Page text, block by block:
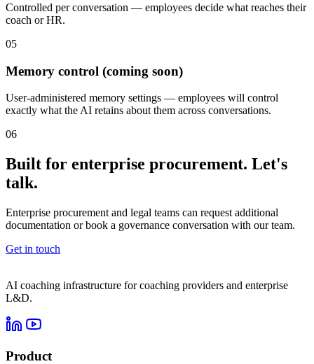
Controlled per conversation — employees decide what reaches their
coach or HR.
05
Memory control (coming soon)
User-administered memory settings — employees will control
exactly what the AI retains about them across conversations.
06
Built for enterprise procurement. Let's
talk.
Enterprise procurement and legal teams can request additional
documentation or book a governance conversation with our team.
Get in touch
AI coaching infrastructure for coaching providers and enterprise
L&D.
Product